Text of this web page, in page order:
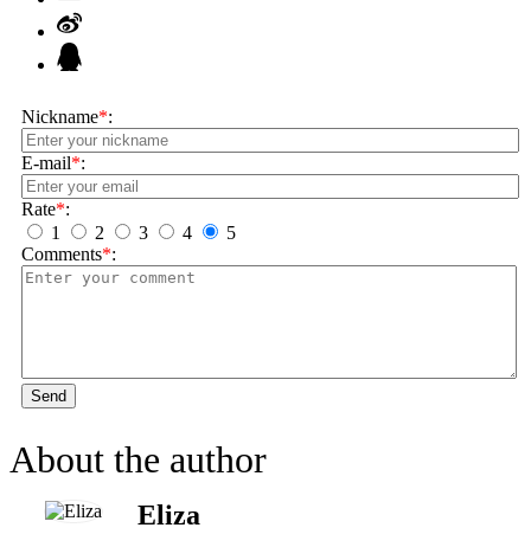
Nickname*:
E-mail*:
Rate*:
1
2 3 4
5
Comments*:
Send
About the author
Eliza